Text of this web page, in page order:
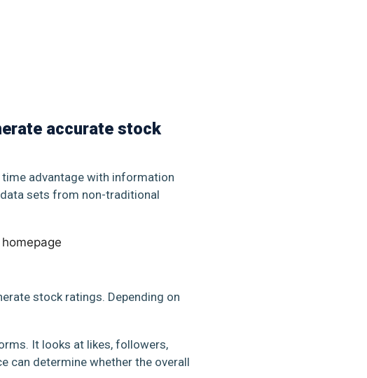
accurate stock
advantage with information
sets from non-traditional
stock ratings. Depending on
It looks at likes, followers,
can determine whether the overall